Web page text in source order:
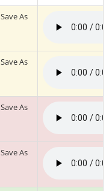
Save As
Save As
Save As
Save As